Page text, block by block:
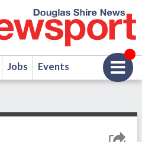
Jobs Events